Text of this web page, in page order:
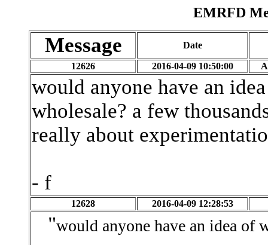
EMRFD
Message Date
12626 2016-04-09 10:50:00
would anyone have an
wholesale? a few
really about
- f
12628 2016-04-09 12:28:53
"would anyone have an idea of